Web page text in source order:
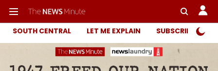
SOUTH CENTRAL LET ME EXPLAIN SUBSCRIBER